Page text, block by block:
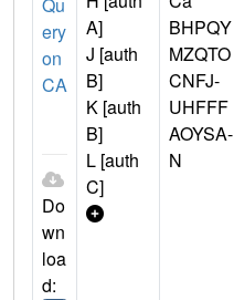
Qu
ery
on
CA
Do
wn
loa
d:
A]
J [auth
B]
K [auth
B]
L [auth
C]
BHPQY
MZQTO
CNFJ-
UHFFF
AOYSA-
N